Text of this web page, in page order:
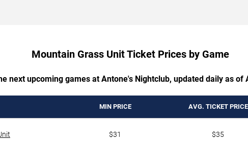
Mountain Grass Unit Ticket Prices by Game
next upcoming games at Antone's Nightclub, updated daily as of
MIN PRICE AVG. TICKET PRICE
$31 $35